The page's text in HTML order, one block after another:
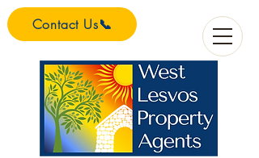
Contact Us📞